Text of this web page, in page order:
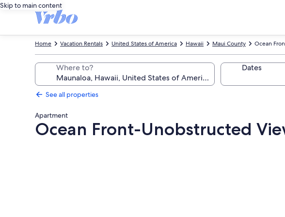
Skip to main content
Ocean
Maui County
Hawaii
United States of America
Vacation Rentals
Home
Where to? Dates
See all properties
Apartment
Ocean Front-Unobstructed